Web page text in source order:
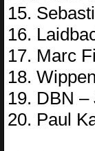
15.
16.
17. Marc
18.
19. DBN
20. Paul